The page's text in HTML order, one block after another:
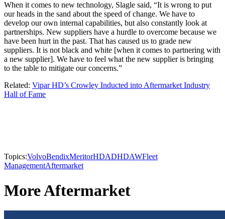
When it comes to new technology, Slagle said, “It is wrong to put
our heads in the sand about the speed of change. We have to
develop our own internal capabilities, but also constantly look at
partnerships. New suppliers have a hurdle to overcome because we
have been hurt in the past. That has caused us to grade new
suppliers. It is not black and white [when it comes to partnering with
a new supplier]. We have to feel what the new supplier is bringing
to the table to mitigate our concerns.”
Related: Vipar HD’s Crowley Inducted into Aftermarket Industry
Hall of Fame
Topics:VolvoBendixMeritorHDADHDAWFleet
ManagementAftermarket
More Aftermarket